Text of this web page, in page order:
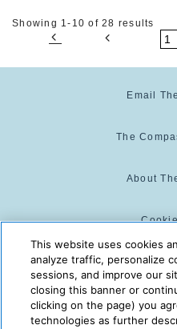
Showing 1-10 of 28 results
Email
The
About
This website uses cookies
analyze traffic, personalize
sessions, and improve our
closing this banner or
clicking on the page) you
technologies as further